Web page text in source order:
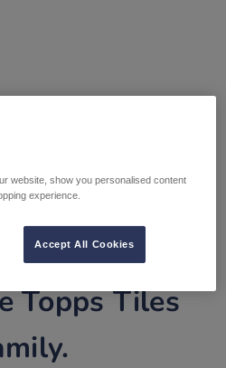
is now
Topps Tiles
website, show you personalised content
experience.
Accept All Cookies